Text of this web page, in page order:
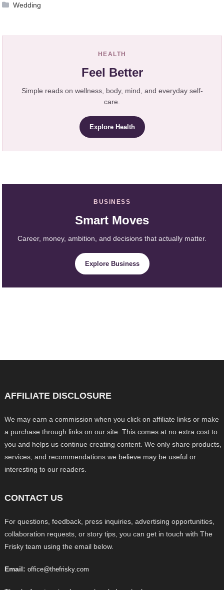
Wedding
HEALTH
Feel Better
Simple reads on wellness, body, mind, and everyday self-
care.
Explore Health
BUSINESS
Smart Moves
Career, money, ambition, and decisions that actually matter.
Explore Business
AFFILIATE DISCLOSURE
We may earn a commission when you click on affiliate links or make
a purchase through links on our site. This comes at no extra cost to
you and helps us continue creating content. We only share products,
services, and recommendations we believe may be useful or
interesting to our readers.
CONTACT US
For questions, feedback, press inquiries, advertising opportunities,
collaboration requests, or story tips, you can get in touch with The
Frisky team using the email below.
Email: office@thefrisky.com